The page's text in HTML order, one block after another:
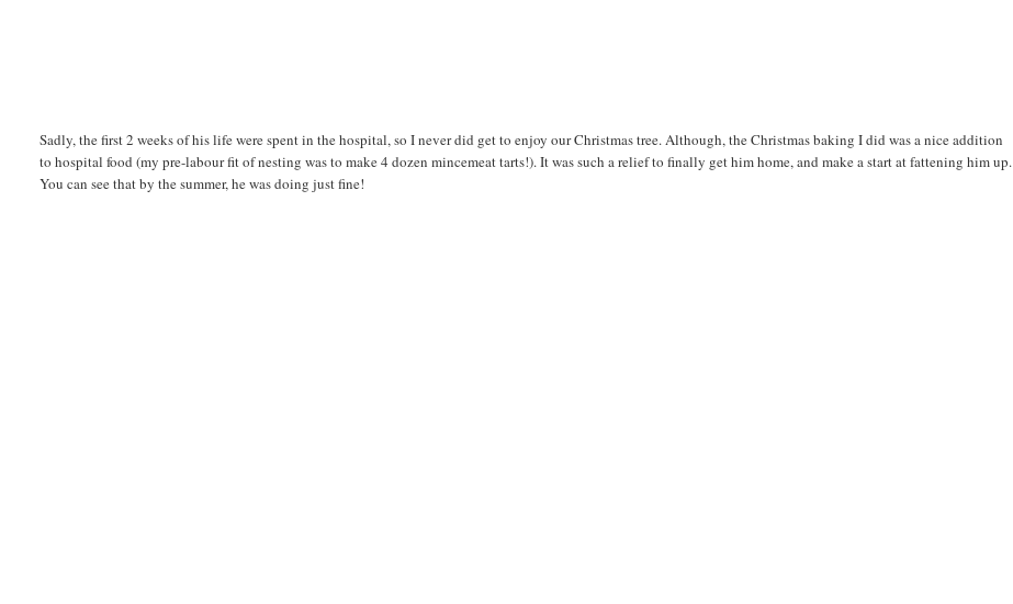
Sadly, the first 2 weeks of his life were spent in the hospital, so I never did get to enjoy our Christmas tree. Although, the Christmas baking I did was a nice addition
to hospital food (my pre-labour fit of nesting was to make 4 dozen mincemeat tarts!). It was such a relief to finally get him home, and make a start at fattening him up.
You can see that by the summer, he was doing just fine!